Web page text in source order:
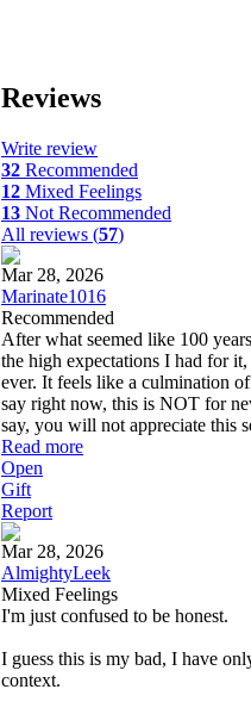
Reviews
Write review
32 Recommended
12 Mixed Feelings
13 Not Recommended
All reviews (57)
Mar 28, 2026
Marinate1016
Recommended
After what seemed like 100
the high expectations I had for
ever. It feels like a culmination
say right now, this is NOT for
say, you will not appreciate this
Read more
Open
Gift
Report
Mar 28, 2026
AlmightyLeek
Mixed Feelings
I'm just confused to be honest.
I guess this is my bad, I have
context.